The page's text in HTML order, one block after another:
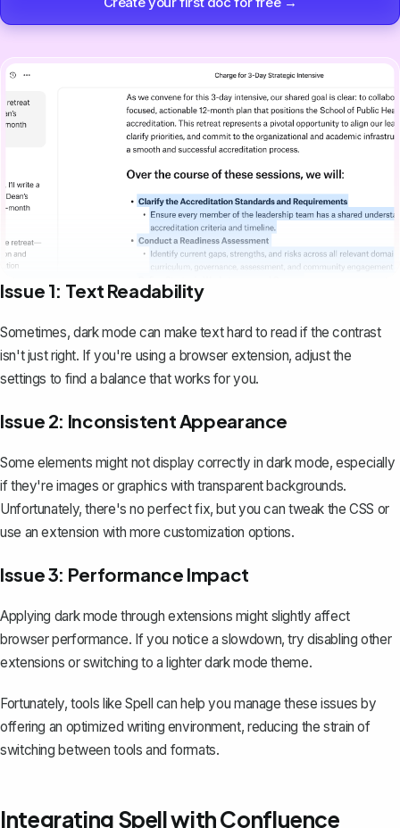
Issue 1: Text Readability
Sometimes, dark mode can make text hard to read if the contrast
isn't just right. If you're using a browser extension, adjust the
settings to find a balance that works for you.
Issue 2: Inconsistent Appearance
Some elements might not display correctly in dark mode, especially
if they're images or graphics with transparent backgrounds.
Unfortunately, there's no perfect fix, but you can tweak the CSS or
use an extension with more customization options.
Issue 3: Performance Impact
Applying dark mode through extensions might slightly affect
browser performance. If you notice a slowdown, try disabling other
extensions or switching to a lighter dark mode theme.
Fortunately, tools like Spell can help you manage these issues by
offering an optimized writing environment, reducing the strain of
switching between tools and formats.
Integrating Spell with Confluence